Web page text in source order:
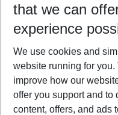
Who will travel
2 adults No children
that we can
experience
We use cookies and
website running for
improve how our
offer you support and
content, offers, and ads